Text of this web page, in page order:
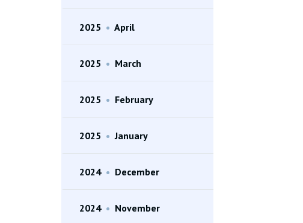
2025 • April
2025 • March
2025 • February
2025 • January
2024 • December
2024 • November